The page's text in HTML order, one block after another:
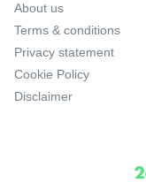
About us
Terms & conditions
Privacy statement
Cookie Policy
Disclaimer